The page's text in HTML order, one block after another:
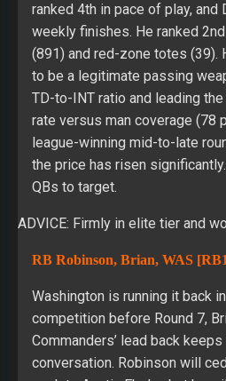
ranked 4th in pace of play, and
weekly finishes. He ranked
(891) and red-zone totes (39).
to be a legitimate passing
TD-to-INT ratio and leading
rate versus man coverage (78
league-winning mid-to-late
the price has risen
QBs to target.
ADVICE: Firmly in elite tier and
RB Robinson, Brian, WAS
Washington is running it back
competition before Round 7,
Commanders’ lead back keeps
conversation. Robinson will